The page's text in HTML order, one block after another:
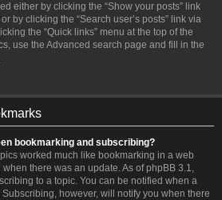
either by clicking the “Show your posts” link
by clicking the “Search user’s posts” link via
the “Quick links” menu at the top of the
use the Advanced search page and fill in the
bookmarking and subscribing?
worked much like bookmarking in a web
there was an update. As of phpBB 3.1,
to a topic. You can be notified when a
however, will notify you when there